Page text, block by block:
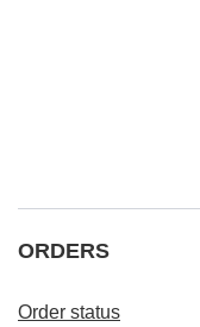
ORDERS
Order status